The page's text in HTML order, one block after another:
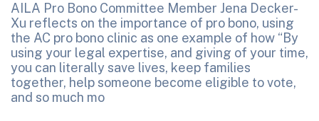
AILA Pro Bono Committee Member Jena Decker-
Xu reflects on the importance of pro bono, using
the AC pro bono clinic as one example of how “By
using your legal expertise, and giving of your time,
you can literally save lives, keep families
together, help someone become eligible to vote,
and so much mo